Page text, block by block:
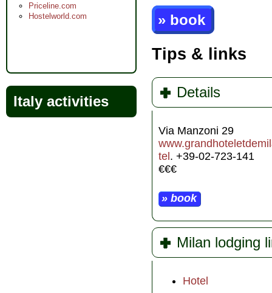
» book
Tips & links
Details
Via Manzoni 29
tel . +39-02-723-141
€€€
» book
Milan lodging
Hotel
Priceline.com
Hostelworld.com
Italy activities